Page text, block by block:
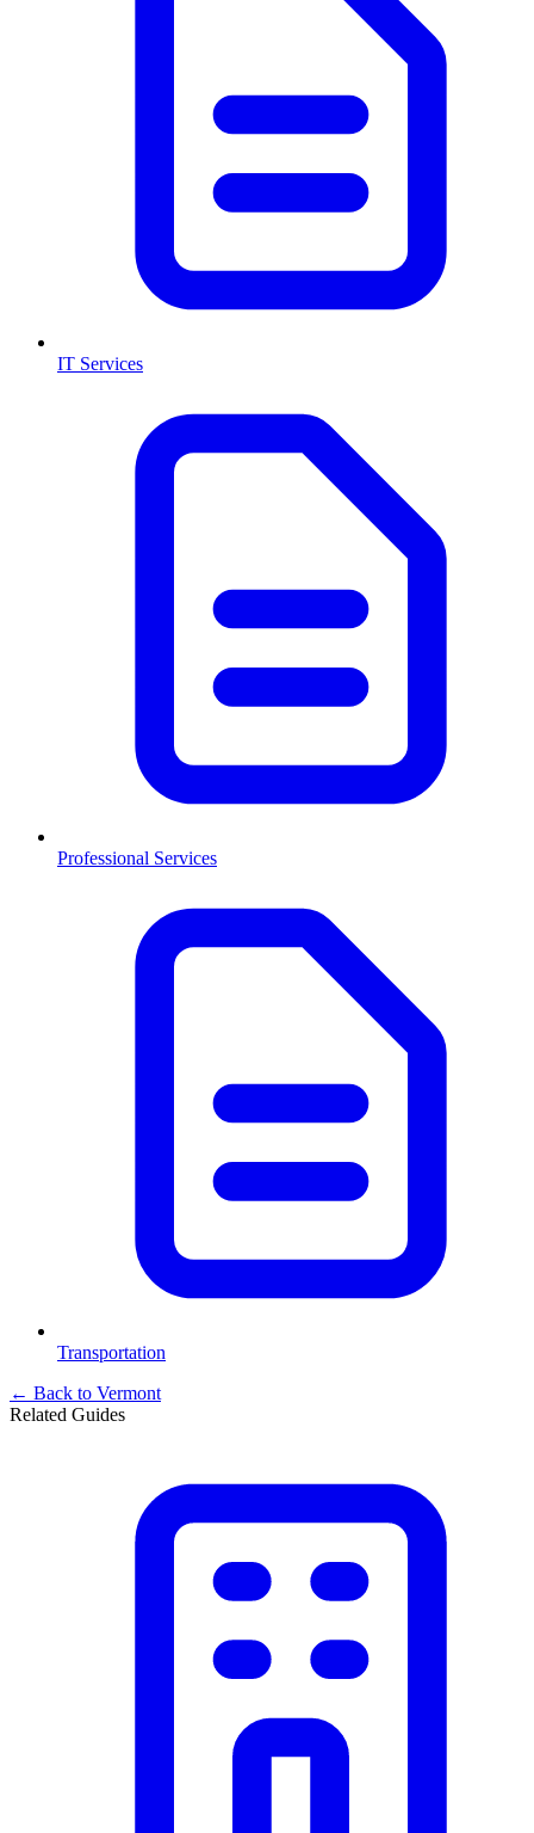
IT Services
Professional Services
Transportation
← Back to Vermont
Related Guides